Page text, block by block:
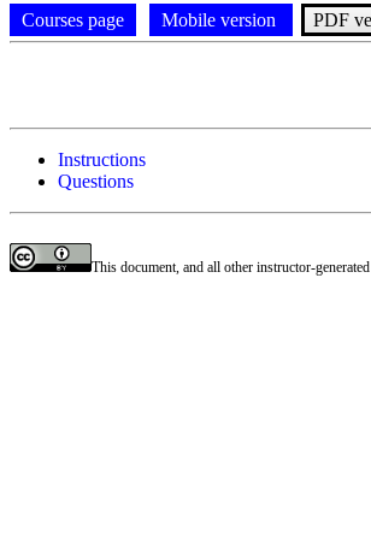
Courses page Mobile version PDF
Instructions
Questions
This document, and all other instructor-